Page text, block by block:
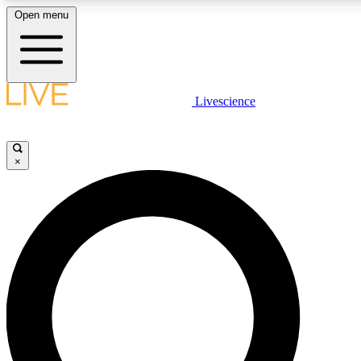
LIVE SCIENCE PLUS
JOIN FREE
LIVE SCIENCE PRO
Unlimited access to our exclusive features, expert analysis and in-
free
Open menu
Livescience
×